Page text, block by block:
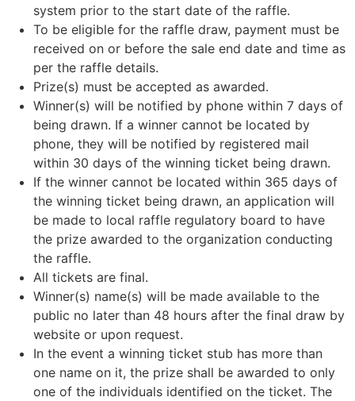
system prior to the start date of the raffle.
To be eligible for the raffle draw, payment must be
received on or before the sale end date and time as
per the raffle details.
Prize(s) must be accepted as awarded.
Winner(s) will be notified by phone within 7 days of
being drawn. If a winner cannot be located by
phone, they will be notified by registered mail
within 30 days of the winning ticket being drawn.
If the winner cannot be located within 365 days of
the winning ticket being drawn, an application will
be made to local raffle regulatory board to have
the prize awarded to the organization conducting
the raffle.
All tickets are final.
Winner(s) name(s) will be made available to the
public no later than 48 hours after the final draw by
website or upon request.
In the event a winning ticket stub has more than
one name on it, the prize shall be awarded to only
one of the individuals identified on the ticket. The